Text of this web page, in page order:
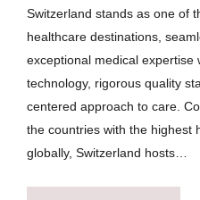
Switzerland stands as one of
healthcare destinations,
exceptional medical expertise
technology, rigorous quality
centered approach to care.
the countries with the highest
globally, Switzerland hosts…